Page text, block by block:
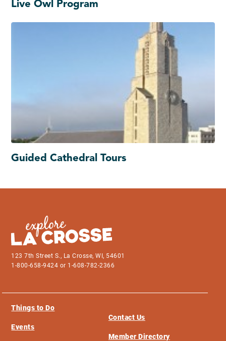
Live Owl Program
Guided Cathedral Tours
123 7th Street S., La Crosse, WI, 54601
1-800-658-9424 or 1-608-782-2366
Things to Do
Events
Contact Us
Member Directory